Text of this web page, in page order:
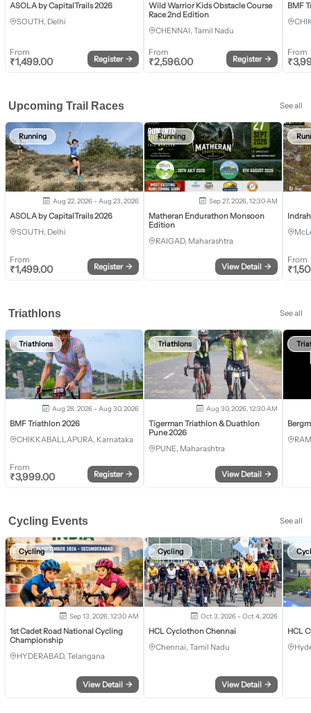
ASOLA by CapitalTrails 2026
SOUTH, Delhi
From
₹1,499.00 Register →
Wild Warrior Kids Obstacle Course
Race 2nd Edition
CHENNAI, Tamil Nadu
From
₹2,596.00 Register →
BMF
From
₹
Upcoming Trail Races See all
Running
Aug 22, 2026 - Aug 23, 2026
ASOLA by CapitalTrails 2026
SOUTH, Delhi
From
₹1,499.00 Register →
Running
Sep 27, 2026, 12:30 AM
Matheran Endurathon Monsoon
Edition
RAIGAD, Maharashtra
View Detail →
From
₹
Triathlons See all
Triathlons
Aug 28, 2026 - Aug 30, 2026
BMF Triathlon 2026
CHIKKABALLAPURA, Karnataka
From
₹3,999.00 Register →
Triathlons
Aug 30, 2026, 12:30 AM
Tigerman Triathlon & Duathlon
Pune 2026
PUNE, Maharashtra
View Detail →
Cycling Events See all
Cycling
Sep 13, 2026, 12:30 AM
1st Cadet Road National Cycling
Championship
HYDERABAD, Telangana
View Detail →
Cycling
Oct 3, 2026 - Oct 4, 2026
HCL Cyclothon Chennai
Chennai, Tamil Nadu
View Detail →
HCL